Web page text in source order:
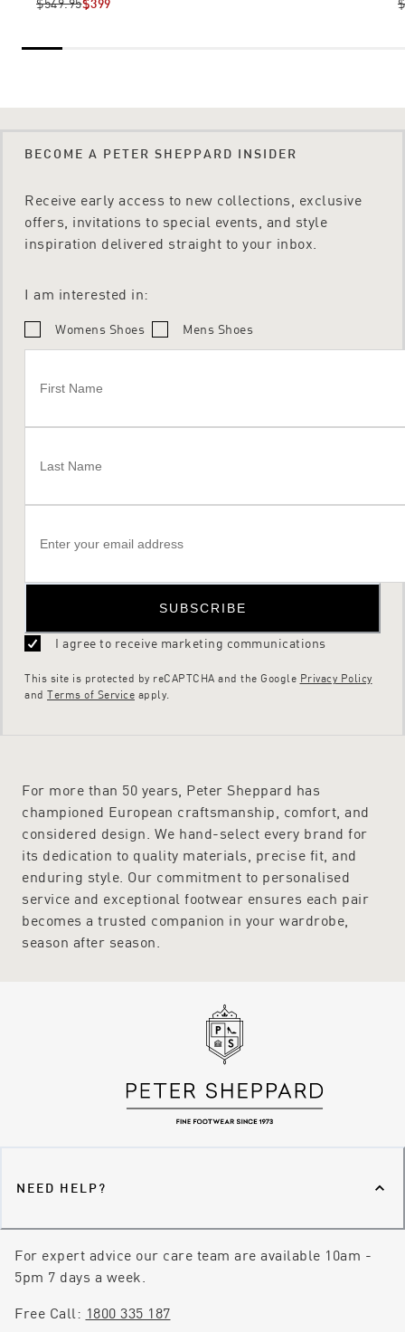
$549.95$399
BECOME A PETER SHEPPARD INSIDER
Receive early access to new collections, exclusive
offers, invitations to special events, and style
inspiration delivered straight to your inbox.
I am interested in:
Womens Shoes Mens Shoes
SUBSCRIBE
I agree to receive marketing communications
This site is protected by reCAPTCHA and the Google Privacy Policy
and Terms of Service apply.
For more than 50 years, Peter Sheppard has
championed European craftsmanship, comfort, and
considered design. We hand-select every brand for
its dedication to quality materials, precise fit, and
enduring style. Our commitment to personalised
service and exceptional footwear ensures each pair
becomes a trusted companion in your wardrobe,
season after season.
NEED HELP?
For expert advice our care team are available 10am -
5pm 7 days a week.
Free Call: 1800 335 187